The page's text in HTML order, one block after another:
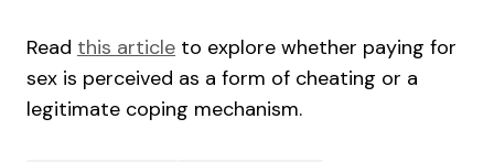
Read this article to explore whether paying for
sex is perceived as a form of cheating or a
legitimate coping mechanism.